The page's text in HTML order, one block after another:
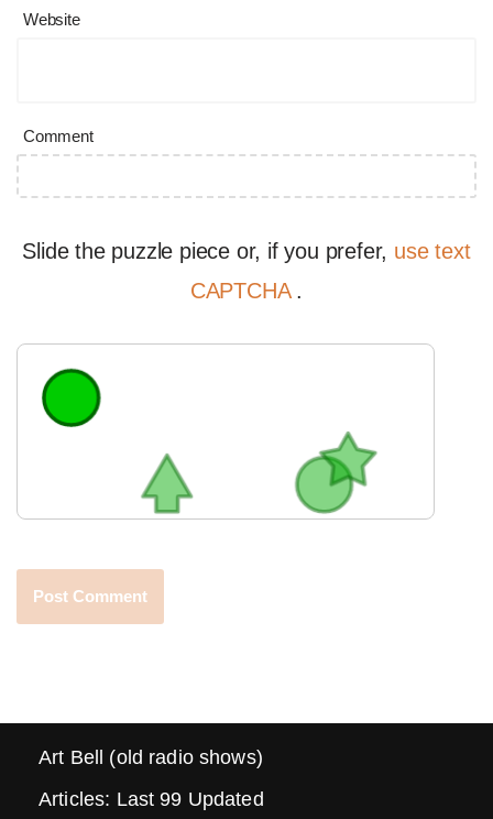
Website
Comment
Slide the puzzle piece or, if you prefer, use text
CAPTCHA .
Art Bell (old radio shows)
Articles: Last 99 Updated